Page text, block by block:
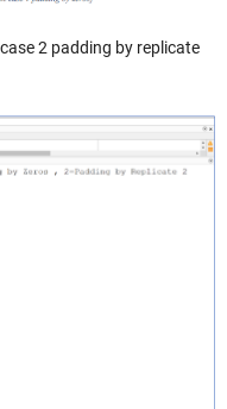
2 padding by replicate